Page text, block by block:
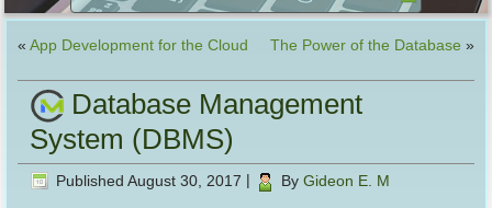
«App Development for the Cloud The Power of the Database »
Database Management
System (DBMS)
Published August 30, 2017 By Gideon E. M